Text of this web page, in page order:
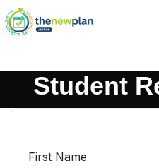
Student
First Name